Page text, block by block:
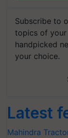
Subscribe to
topics of your
handpicked
your choice.
Latest
Mahindra